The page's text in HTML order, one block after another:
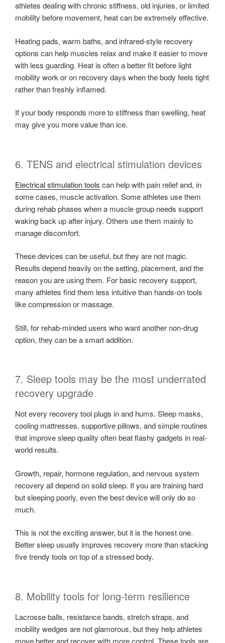
athletes dealing with chronic stiffness, old injuries, or limited
mobility before movement, heat can be extremely effective.
Heating pads, warm baths, and infrared-style recovery
options can help muscles relax and make it easier to move
with less guarding. Heat is often a better fit before light
mobility work or on recovery days when the body feels tight
rather than freshly inflamed.
If your body responds more to stiffness than swelling, heat
may give you more value than ice.
6. TENS and electrical stimulation devices
Electrical stimulation tools can help with pain relief and, in
some cases, muscle activation. Some athletes use them
during rehab phases when a muscle group needs support
waking back up after injury. Others use them mainly to
manage discomfort.
These devices can be useful, but they are not magic.
Results depend heavily on the setting, placement, and the
reason you are using them. For basic recovery support,
many athletes find them less intuitive than hands-on tools
like compression or massage.
Still, for rehab-minded users who want another non-drug
option, they can be a smart addition.
7. Sleep tools may be the most underrated
recovery upgrade
Not every recovery tool plugs in and hums. Sleep masks,
cooling mattresses, supportive pillows, and simple routines
that improve sleep quality often beat flashy gadgets in real-
world results.
Growth, repair, hormone regulation, and nervous system
recovery all depend on solid sleep. If you are training hard
but sleeping poorly, even the best device will only do so
much.
This is not the exciting answer, but it is the honest one.
Better sleep usually improves recovery more than stacking
five trendy tools on top of a stressed body.
8. Mobility tools for long-term resilience
Lacrosse balls, resistance bands, stretch straps, and
mobility wedges are not glamorous, but they help athletes
move better and recover with more control. These tools are